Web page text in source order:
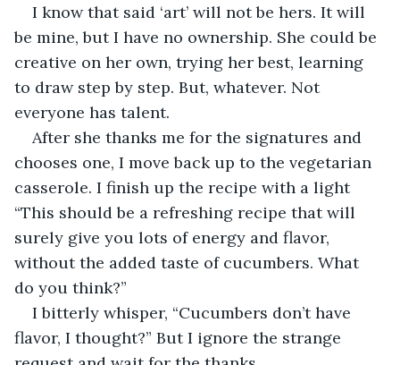
I know that said ‘art’ will not be hers. It will
be mine, but I have no ownership. She could be
creative on her own, trying her best, learning
to draw step by step. But, whatever. Not
everyone has talent.
After she thanks me for the signatures and
chooses one, I move back up to the vegetarian
casserole. I finish up the recipe with a light
“This should be a refreshing recipe that will
surely give you lots of energy and flavor,
without the added taste of cucumbers. What
do you think?”
I bitterly whisper, “Cucumbers don’t have
flavor, I thought?” But I ignore the strange